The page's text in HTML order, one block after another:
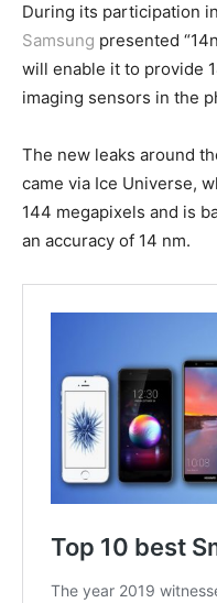
During its participation
Samsung presented
will enable it to provide
imaging sensors in the
The new leaks around
came via Ice Universe,
144 megapixels and is
an accuracy of 14 nm.